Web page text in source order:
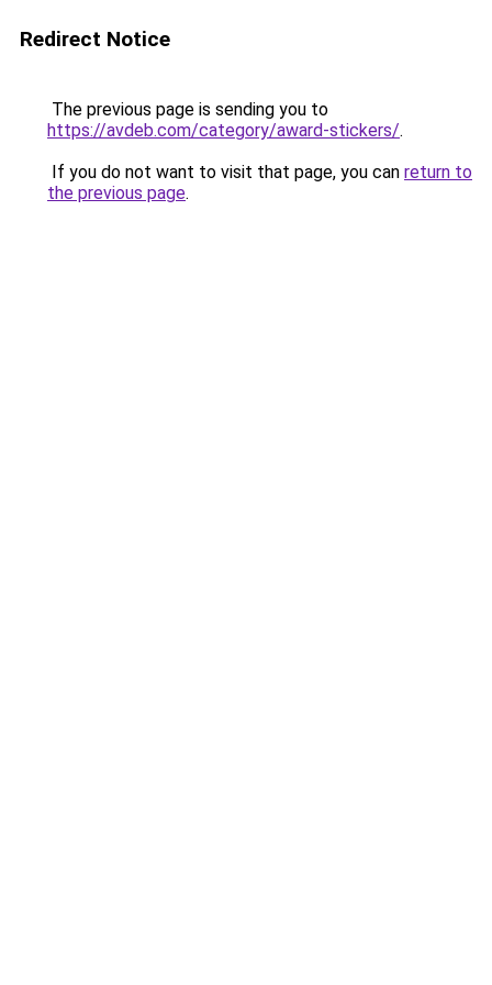
Redirect Notice
The previous page is sending you to
https://avdeb.com/category/award-stickers/.
If you do not want to visit that page, you can return to
the previous page.